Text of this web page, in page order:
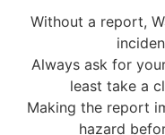
Without a report,
Always ask for
least take a
Making the report
hazard